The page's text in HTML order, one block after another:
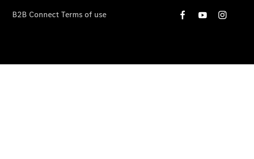
B2B Connect Terms of use